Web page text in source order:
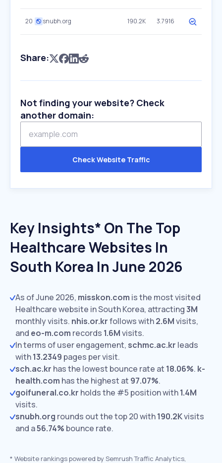
20 snubh.org 190.2K 3.7916
Share:
Not finding your website? Check
another domain:
Check Website Traffic
Key Insights* On The Top
Healthcare Websites In
South Korea In June 2026
As of June 2026, misskon.com is the most visited
Healthcare website in South Korea, attracting3M
monthly visits. nhis.or.krfollows with2.6Mvisits,
and eo-m.com records 1.6Mvisits.
In terms of user engagement, schmc.ac.kr leads
with13.2349 pages per visit.
sch.ac.kr has the lowest bounce rate at 18.06%. k-
health.com has the highest at 97.07%.
goifuneral.co.kr holds the #5 position with1.4M
visits.
snubh.org rounds out the top 20 with190.2Kvisits
and a56.74% bounce rate.
* Website rankings powered by Semrush Traffic Analytics,